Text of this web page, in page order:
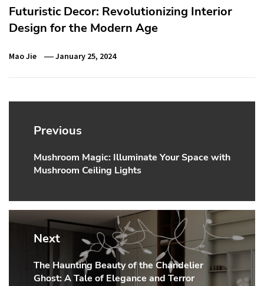
Futuristic Decor: Revolutionizing Interior
Design for the Modern Age
Mao Jie January 25, 2024
Post
navigation
Previous
Previous
post:
Mushroom Magic: Illuminate Your Space with
Mushroom Ceiling Lights
Next
Next
post:
The Haunting Beauty of the Chandelier
Ghost: A Tale of Elegance and Terror